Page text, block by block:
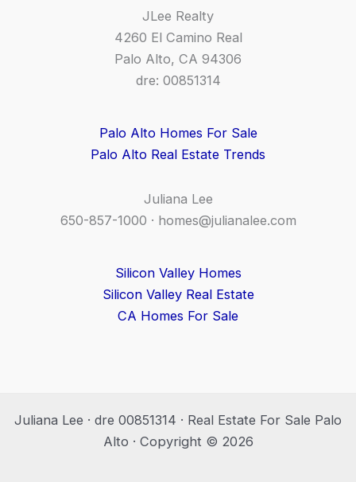
JLee Realty
4260 El Camino Real
Palo Alto, CA 94306
dre: 00851314
Palo Alto Homes For Sale
Palo Alto Real Estate Trends
Juliana Lee
650-857-1000 · homes@julianalee.com
Silicon Valley Homes
Silicon Valley Real Estate
CA Homes For Sale
Juliana Lee · dre 00851314 · Real Estate For Sale Palo
Alto · Copyright © 2026